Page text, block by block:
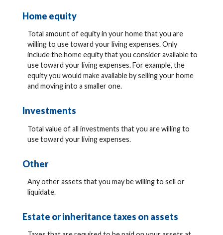
Home equity
Total amount of equity in your home that you are
willing to use toward your living expenses. Only
include the home equity that you consider available to
use toward your living expenses. For example, the
equity you would make available by selling your home
and moving into a smaller one.
Investments
Total value of all investments that you are willing to
use toward your living expenses.
Other
Any other assets that you may be willing to sell or
liquidate.
Estate or inheritance taxes on assets